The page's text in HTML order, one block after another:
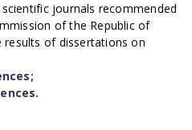
journals recommended
of the Republic of
results of dissertations on